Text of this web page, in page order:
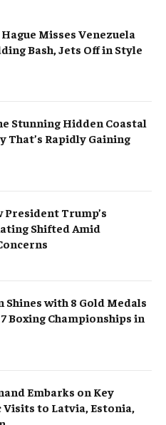
Misses Venezuela
Bash, Jets Off in Style
Stunning Hidden Coastal
That’s Rapidly Gaining
President Trump’s
Shifted Amid
Shines with 8 Gold Medals
Boxing Championships in
Embarks on Key
to Latvia, Estonia,